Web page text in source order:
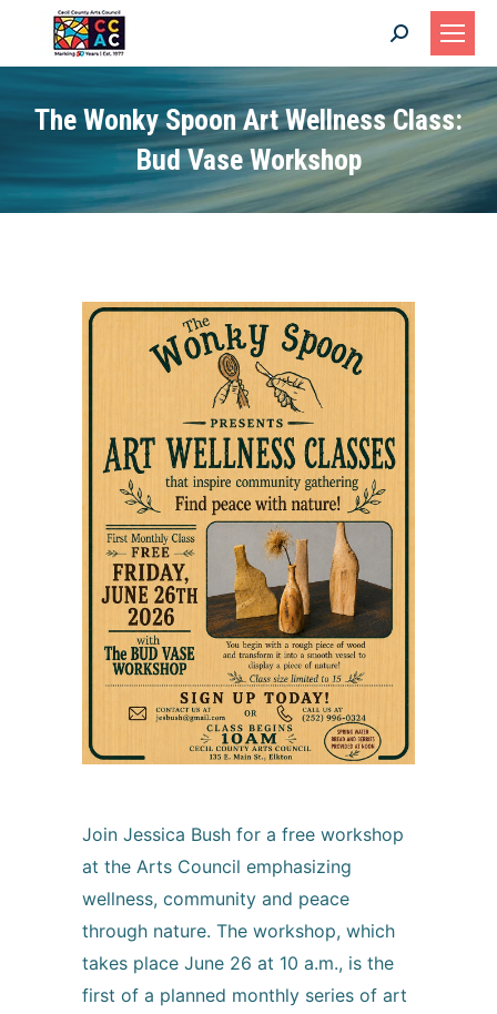
Search:
The Wonky Spoon Art Wellness Class:
Bud Vase Workshop
Join Jessica Bush for a free workshop
at the Arts Council emphasizing
wellness, community and peace
through nature. The workshop, which
takes place June 26 at 10 a.m., is the
first of a planned monthly series of art